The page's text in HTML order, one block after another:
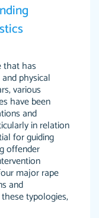
on a
They even fix
Thanks again
that has
physical
various
have been
and
in relation
for guiding
offender
major rape
and
typologies,